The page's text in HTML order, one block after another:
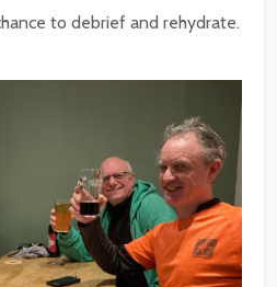
to debrief and rehydrate.